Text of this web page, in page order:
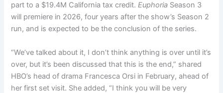
part to a $19.4M California tax credit. Euphoria Season 3
will premiere in 2026, four years after the show’s Season 2
run, and is expected to be the conclusion of the series.
“We’ve talked about it, I don’t think anything is over until it’s
over, but it’s been discussed that this is the end,” shared
HBO’s head of drama Francesca Orsi in February, ahead of
her first set visit. She added, “I think you will be very